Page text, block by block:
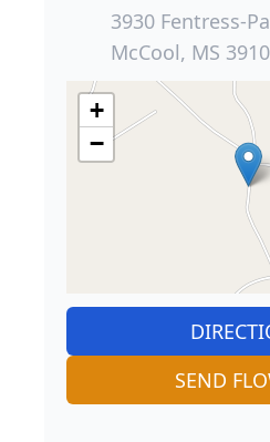
3930 Fentress-
McCool, MS
+
−
SEND